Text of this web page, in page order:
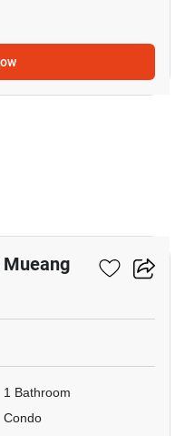
Mueang
1 Bathroom
Condo